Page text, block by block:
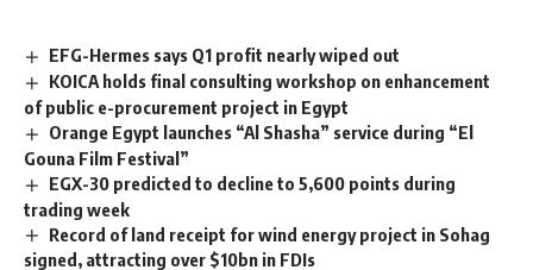
EFG-Hermes says Q1 profit nearly wiped out
KOICA holds final consulting workshop on enhancement
of public e-procurement project in Egypt
Orange Egypt launches “Al Shasha” service during “El
Gouna Film Festival”
EGX-30 predicted to decline to 5,600 points during
trading week
Record of land receipt for wind energy project in Sohag
signed, attracting over $10bn in FDIs